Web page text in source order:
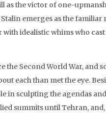
the victor of one-
emerges as the familiar
idealistic whims who
the Second World War, and
each than met the eye.
in sculpting the agendas
summits until Tehran,